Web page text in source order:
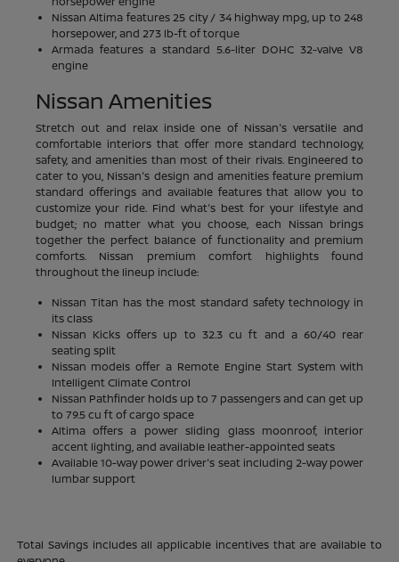
Nissan Altima features 25 city / 34 highway mpg, up to 248
horsepower, and 273 lb-ft of torque
Armada features a standard 5.6-liter DOHC 32-valve V8
engine
Nissan Amenities
Stretch out and relax inside one of Nissan's versatile and
comfortable interiors that offer more standard technology,
safety, and amenities than most of their rivals. Engineered to
cater to you, Nissan's design and amenities feature premium
standard offerings and available features that allow you to
customize your ride. Find what's best for your lifestyle and
budget; no matter what you choose, each Nissan brings
together the perfect balance of functionality and premium
comforts. Nissan premium comfort highlights found
throughout the lineup include:
Nissan Titan has the most standard safety technology in
its class
Nissan Kicks offers up to 32.3 cu ft and a 60/40 rear
seating split
Nissan models offer a Remote Engine Start System with
Intelligent Climate Control
Nissan Pathfinder holds up to 7 passengers and can get up
to 79.5 cu ft of cargo space
Altima offers a power sliding glass moonroof, interior
accent lighting, and available leather-appointed seats
Available 10-way power driver's seat including 2-way power
lumbar support
Total Savings includes all applicable incentives that are available to